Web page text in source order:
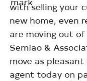
with selling your
new home, even
are moving out of
Semiao &
move as
agent today on